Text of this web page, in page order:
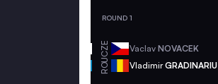
ROUND 1
CZE Vaclav NOVACEK
ROU VladimirGRADINARIU